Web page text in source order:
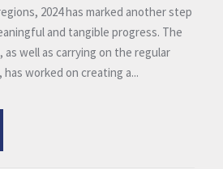
2024 has marked another step
and tangible progress. The
as well as carrying on the regular
worked on creating a...